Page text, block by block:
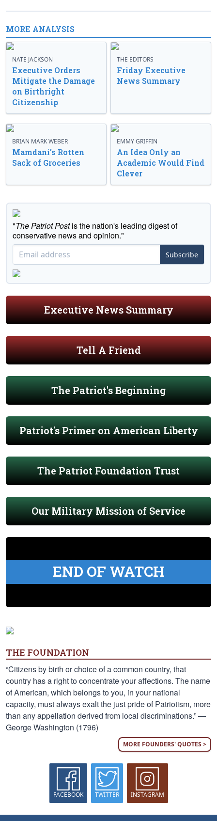
MORE ANALYSIS
NATE JACKSON
Executive Orders
Mitigate the Damage
on Birthright
Citizenship
THE EDITORS
Friday Executive
News Summary
BRIAN MARK WEBER
Mamdani’s Rotten
Sack of Groceries
EMMY GRIFFIN
An Idea Only an
Academic Would Find
Clever
"The Patriot Postis the nation's leading digest of
conservative news and opinion."
Subscribe
Executive News Summary
Tell A Friend
The Patriot's Beginning
Patriot's Primer on American Liberty
The Patriot Foundation Trust
Our Military Mission of Service
END OF WATCH
THE FOUNDATION
“Citizens by birth or choice of a common country, that
country has a right to concentrate your affections. The name
of American, which belongs to you, in your national
capacity, must always exalt the just pride of Patriotism, more
than any appellation derived from local discriminations.” —
George Washington (1796)
MORE FOUNDERS' QUOTES >
FACEBOOK TWITTER INSTAGRAM